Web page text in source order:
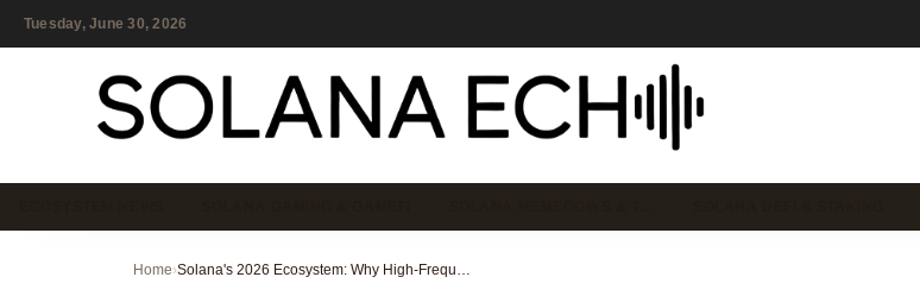
Tuesday, June 30, 2026
Home› Solana's 2026 Ecosystem: Why High-Frequency Trading and AI Agents Are Dominating the Network